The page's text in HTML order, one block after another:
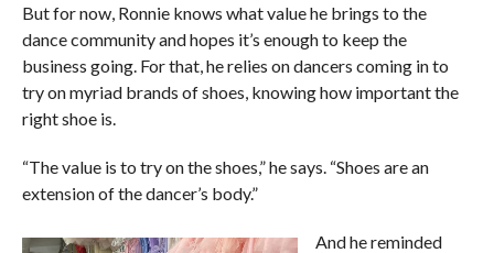
But for now, Ronnie knows what value he brings to the
dance community and hopes it’s enough to keep the
business going. For that, he relies on dancers coming in to
try on myriad brands of shoes, knowing how important the
right shoe is.
“The value is to try on the shoes,” he says. “Shoes are an
extension of the dancer’s body.”
And he reminded